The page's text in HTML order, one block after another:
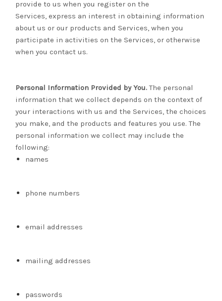
provide to us when you register on the
Services, express an interest in obtaining information
about us or our products and Services, when you
participate in activities on the Services, or otherwise
when you contact us.
Personal Information Provided by You.The personal
information that we collect depends on the context of
your interactions with us and the Services, the choices
you make, and the products and features you use. The
personal information we collect may include the
following:
names
phone numbers
email addresses
mailing addresses
passwords